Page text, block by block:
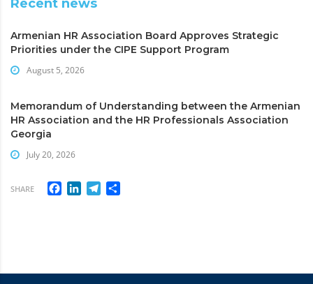
Recent news
Armenian HR Association Board Approves Strategic
Priorities under the CIPE Support Program
August 5, 2026
Memorandum of Understanding between the Armenian
HR Association and the HR Professionals Association
Georgia
July 20, 2026
SHARE Facebook
LinkedInTelegram